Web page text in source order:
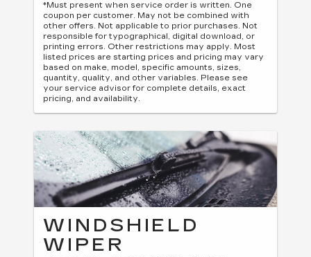
*Must present when service order is written. One
coupon per customer. May not be combined with
other offers. Not applicable to prior purchases. Not
responsible for typographical, digital download, or
printing errors. Other restrictions may apply. Most
listed prices are starting prices and pricing may vary
based on make, model, specific amounts, sizes,
quantity, quality, and other variables. Please see
your service advisor for complete details, exact
pricing, and availability.
WINDSHIELD
WIPER